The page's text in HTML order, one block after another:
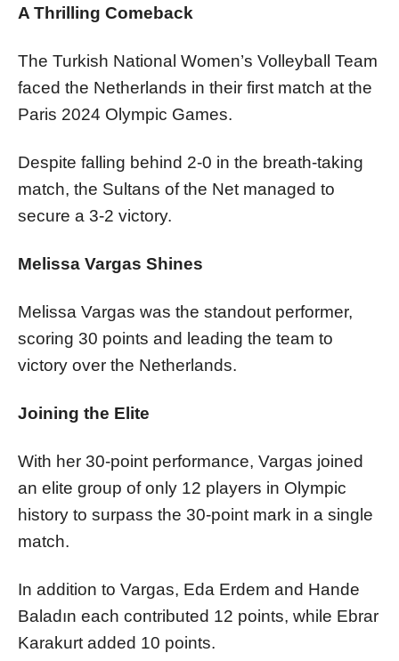
A Thrilling Comeback
The Turkish National Women’s Volleyball Team
faced the Netherlands in their first match at the
Paris 2024 Olympic Games.
Despite falling behind 2-0 in the breath-taking
match, the Sultans of the Net managed to
secure a 3-2 victory.
Melissa Vargas Shines
Melissa Vargas was the standout performer,
scoring 30 points and leading the team to
victory over the Netherlands.
Joining the Elite
With her 30-point performance, Vargas joined
an elite group of only 12 players in Olympic
history to surpass the 30-point mark in a single
match.
In addition to Vargas, Eda Erdem and Hande
Baladın each contributed 12 points, while Ebrar
Karakurt added 10 points.